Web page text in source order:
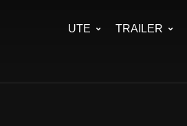
UTE TRAILER